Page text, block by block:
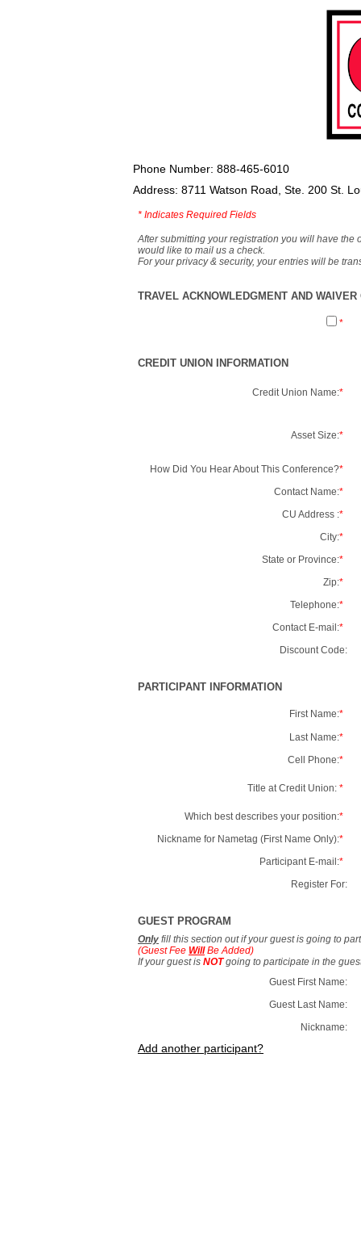
Phone Number: 888-465-6010
Address: 8711 Watson Road, Ste. 200 St.
* Indicates Required Fields
After submitting your registration you will have the
would like to mail us a check.
For your privacy & security, your entries will be
TRAVEL ACKNOWLEDGMENT AND
*
CREDIT UNION INFORMATION
Credit Union Name:*
Asset Size:*
How Did You Hear About This Conference?*
Contact Name:*
CU Address :*
City:*
State or Province:*
Zip:*
Telephone:*
Contact E-mail:*
Discount Code:
PARTICIPANT INFORMATION
First Name:*
Last Name:*
Cell Phone:*
Title at Credit Union: *
Which best describes your position:*
Nickname for Nametag (First Name Only):*
Participant E-mail:*
Register For:
GUEST PROGRAM
Only fill this section out if your guest is going to
(Guest Fee WillBe Added)
If your guest is NOTgoing to participate in the
Guest First Name:
Guest Last Name:
Nickname:
Add another participant?